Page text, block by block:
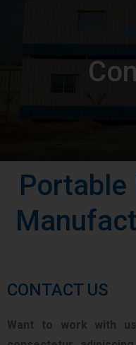
Portable
CONTACT US
Want to work with